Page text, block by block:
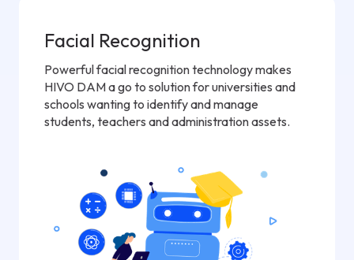
Facial Recognition
Powerful facial recognition technology makes
HIVO DAM a go to solution for universities and
schools wanting to identify and manage
students, teachers and administration assets.